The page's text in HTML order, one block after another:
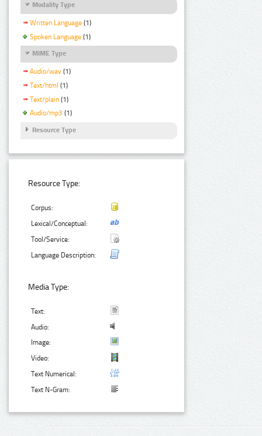
Modality Type
Written Language (1)
Spoken Language (1)
MIME Type
Audio/wav (1)
Text/html (1)
Text/plain (1)
Audio/mp3 (1)
Resource Type
Resource Type:
Corpus:
Lexical/Conceptual:
Tool/Service:
Language Description:
Media Type:
Text:
Audio:
Image:
Video:
Text Numerical:
Text N-Gram: